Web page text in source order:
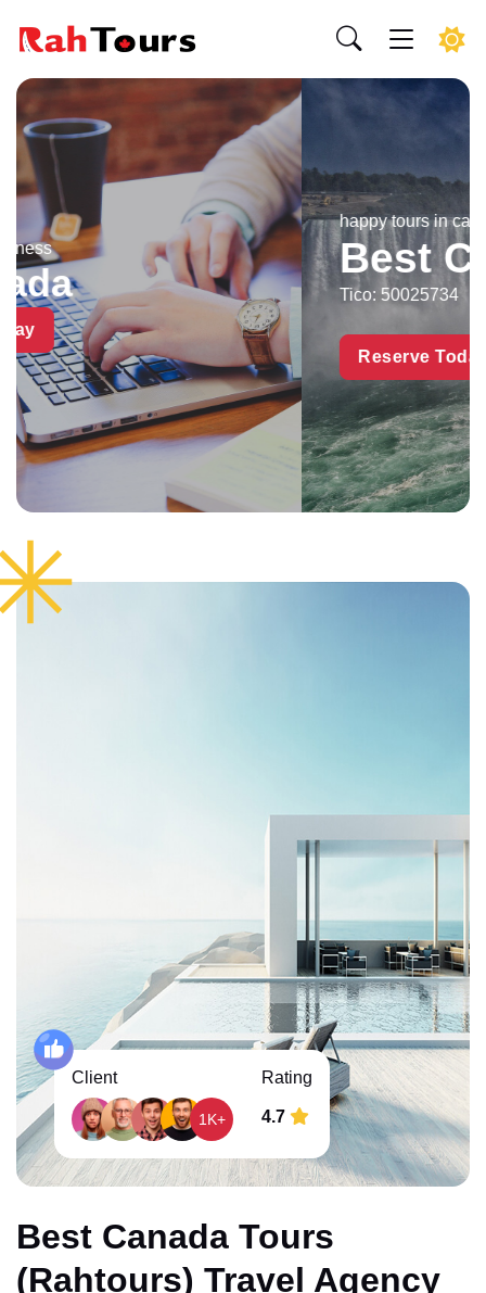
happy tours in canada by
Best Canada Tours
Tico: 50025734
Reserve Today
Client
1K+
Rating
4.7
Best Canada Tours
(Rahtours) Travel Agency